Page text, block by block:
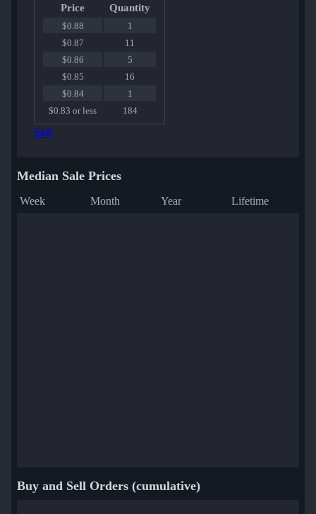
Price
Quantity
$0.88
1
$0.87
11
$0.86
5
$0.85
16
$0.84
1
$0.83 or less
184
Sell
Median Sale Prices
Week Month Year Lifetime
Buy and Sell Orders (cumulative)